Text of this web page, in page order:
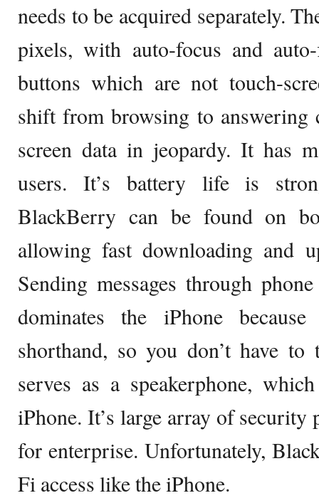
needs to be acquired separately.
pixels, with auto-focus and
buttons which are not touch-
shift from browsing to
screen data in jeopardy. It has
users. It’s battery life is
BlackBerry can be found on
allowing fast downloading and
Sending messages through
dominates the iPhone
shorthand, so you don’t have
serves as a speakerphone,
iPhone. It’s large array of security
for enterprise. Unfortunately,
Fi access like the iPhone.